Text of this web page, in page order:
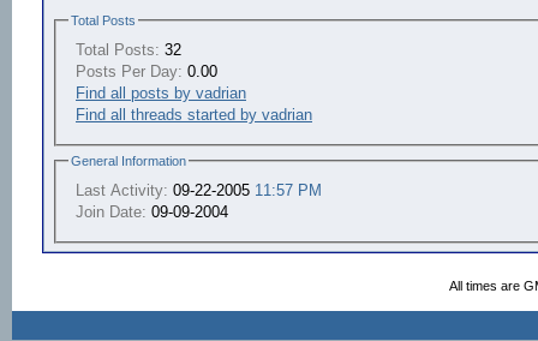
Total Posts
Total Posts: 32
Posts Per Day: 0.00
Find all posts by vadrian
Find all threads started by vadrian
General Information
Last Activity: 09-22-2005 11:57 PM
Join Date: 09-09-2004
All times are